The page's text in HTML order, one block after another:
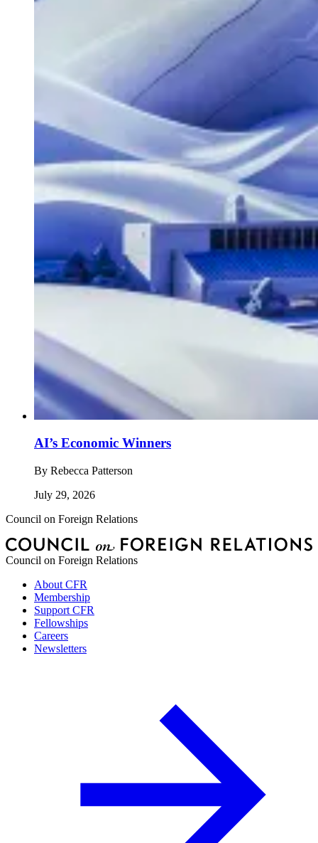
AI’s Economic Winners
By Rebecca Patterson
July 29, 2026
Council on Foreign Relations
Council on Foreign Relations
About CFR
Membership
Support CFR
Fellowships
Careers
Newsletters